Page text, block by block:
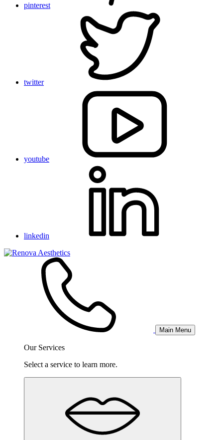
pinterest
twitter
youtube
linkedin
Main Menu
Our Services
Select a service to learn more.